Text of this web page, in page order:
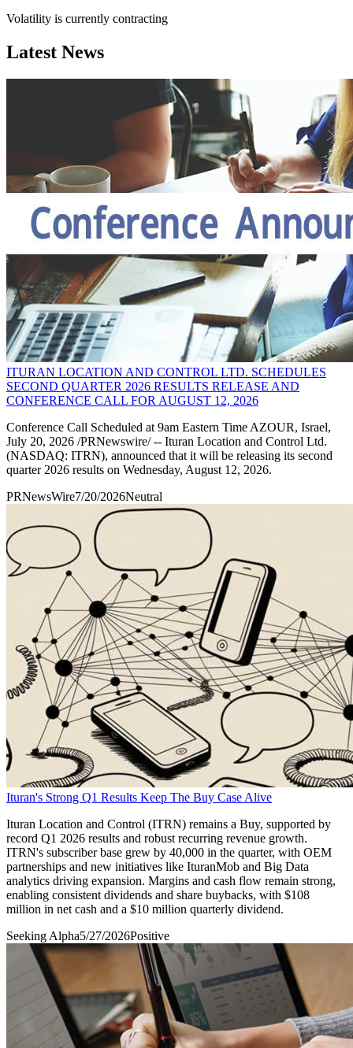
Volatility is currently contracting
Latest News
ITURAN LOCATION AND CONTROL LTD. SCHEDULES
SECOND QUARTER 2026 RESULTS RELEASE AND
CONFERENCE CALL FOR AUGUST 12, 2026
Conference Call Scheduled at 9am Eastern Time AZOUR, Israel,
July 20, 2026 /PRNewswire/ -- Ituran Location and Control Ltd.
(NASDAQ: ITRN), announced that it will be releasing its second
quarter 2026 results on Wednesday, August 12, 2026.
PRNewsWire7/20/2026Neutral
Ituran's Strong Q1 Results Keep The Buy Case Alive
Ituran Location and Control (ITRN) remains a Buy, supported by
record Q1 2026 results and robust recurring revenue growth.
ITRN's subscriber base grew by 40,000 in the quarter, with OEM
partnerships and new initiatives like IturanMob and Big Data
analytics driving expansion. Margins and cash flow remain strong,
enabling consistent dividends and share buybacks, with $108
million in net cash and a $10 million quarterly dividend.
Seeking Alpha5/27/2026Positive